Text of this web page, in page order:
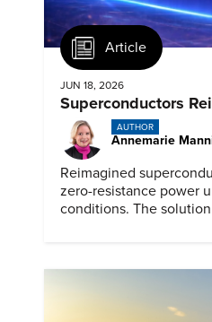
Article
JUN 18, 2026
Superconductors
AUTHOR
Annemarie
Reimagined
zero-resistance power
conditions. The